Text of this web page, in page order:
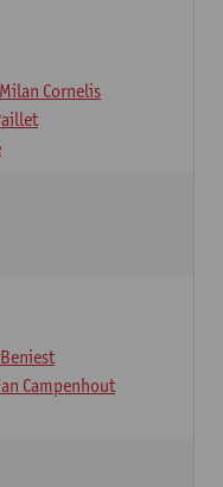
Milan Cornelis
Campenhout